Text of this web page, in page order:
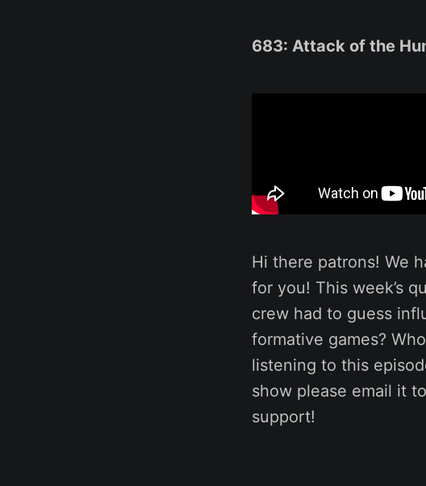
683: Attack of the
Hi there patrons! We
for you! This week’s
crew had to guess
formative games?
listening to this
show please email it
support!